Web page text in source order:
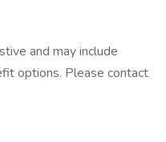
and may include
options. Please contact